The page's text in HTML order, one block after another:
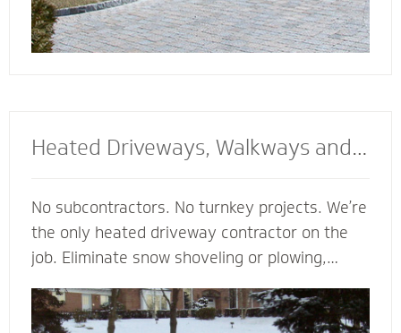
Heated Driveways, Walkways and
No subcontractors. No turnkey projects. We’re
the only heated driveway contractor on the
job. Eliminate snow shoveling or plowing,
enjoy the peace of mind of a clear path